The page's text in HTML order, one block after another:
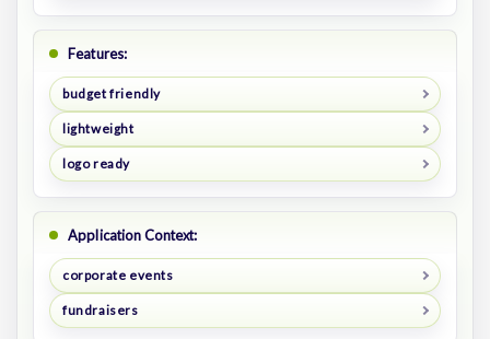
Features:
budget friendly
lightweight
logo ready
Application Context:
corporate events
fundraisers